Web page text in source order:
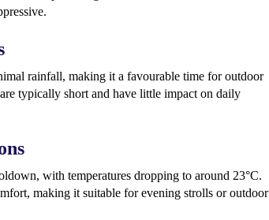
rainfall, making it a favourable time for outdoor
typically short and have little impact on daily
with temperatures dropping to around 23°C.
making it suitable for evening strolls or outdoor